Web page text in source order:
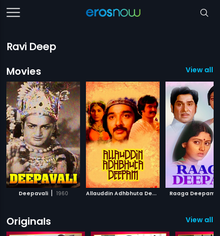
Ravi Deep
Movies
View all
Deepavali | 1960 A
llauddin Adhbhuta Deepam | 1979
Raaga Deepam
Originals View all